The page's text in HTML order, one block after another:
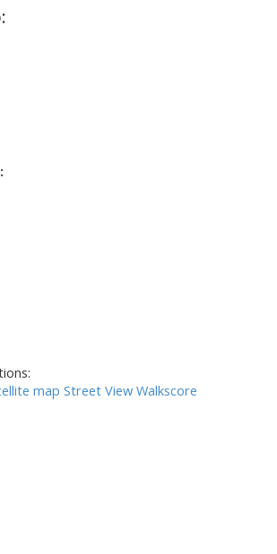
map Street View Walkscore